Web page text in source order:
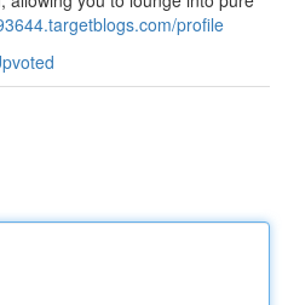
profile